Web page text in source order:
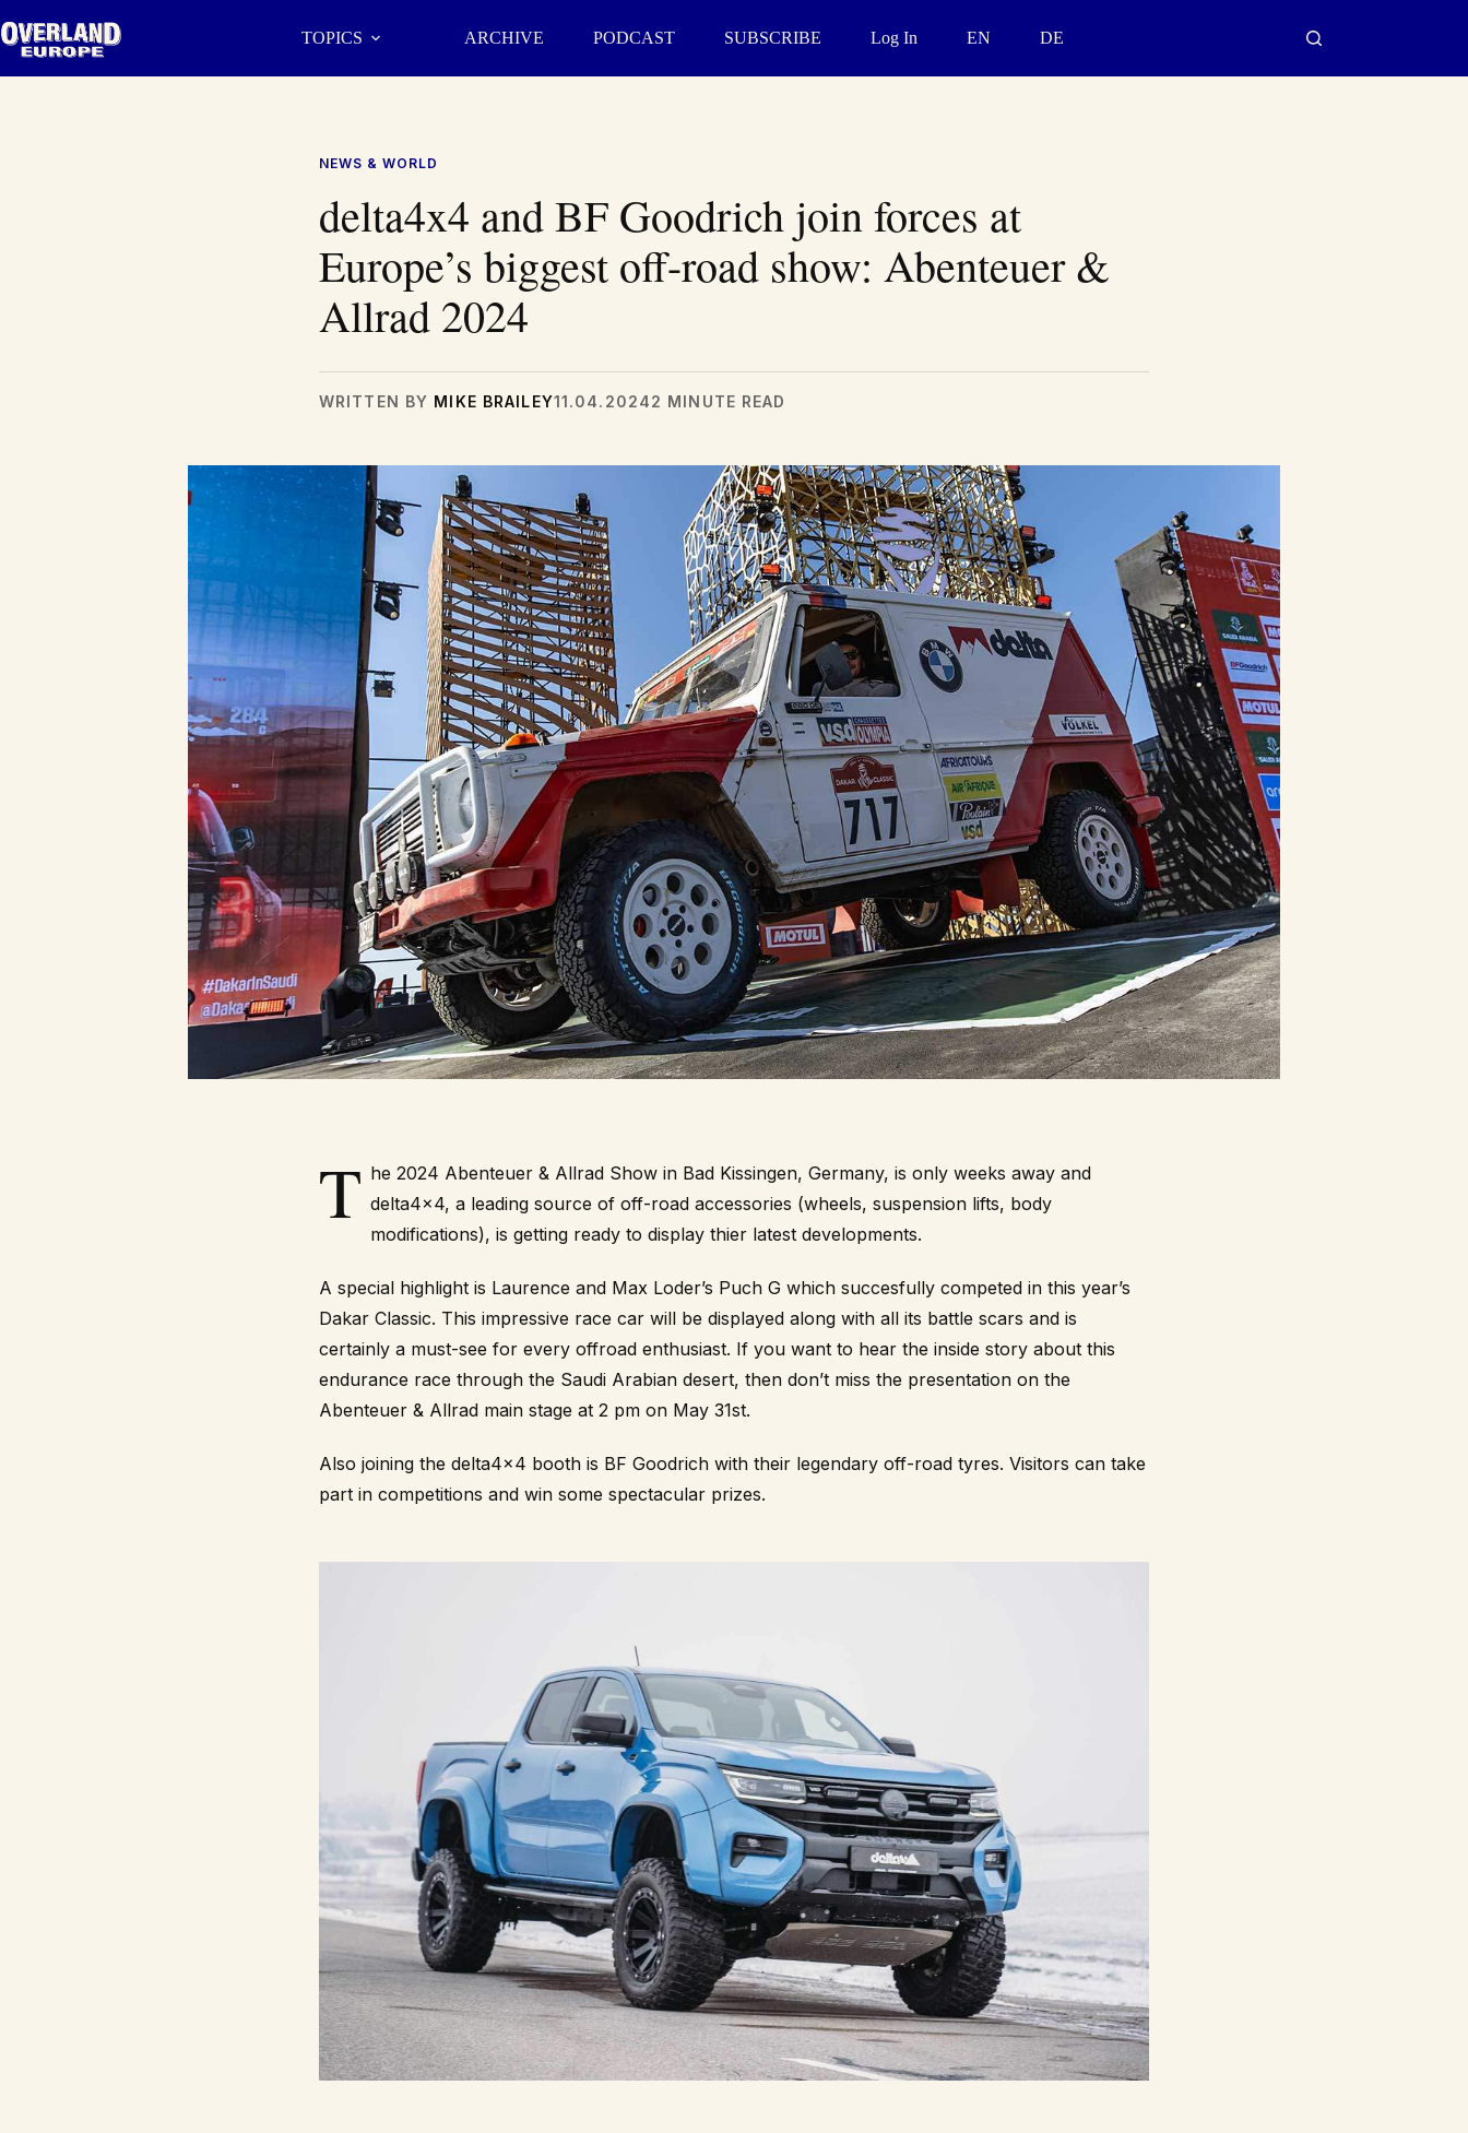
to
content
TOPICS ARCHIVE PODCAST SUBSCRIBE Log In EN DE
NEWS & WORLD
delta4x4 and BF Goodrich join forces at
Europe’s biggest off-road show: Abenteuer &
Allrad 2024
WRITTEN BY MIKE BRAILEY11.04.20242 MINUTE READ
T he 2024 Abenteuer & AllradShow in Bad Kissingen, Germany, is only weeks away and
delta4x4, a leading source of off-road accessories (wheels, suspension lifts, body
modifications), is getting ready to display thier latest developments.
A special highlight is Laurence and Max Loder’s Puch G which succesfully competed in this year’s
Dakar Classic. This impressive race car will be displayed along with all its battle scars and is
certainly a must-see for every offroad enthusiast. If you want to hear the inside story about this
endurance race through the Saudi Arabian desert, then don’t miss the presentation on the
Abenteuer & Allrad main stage at 2 pm on May 31st.
Also joining the delta4x4 booth is BF Goodrich with their legendary off-road tyres. Visitors can take
part in competitions and win some spectacular prizes.